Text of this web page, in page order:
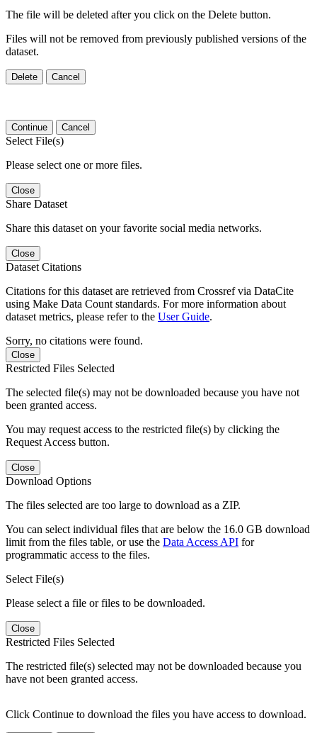
The file will be deleted after you click on the Delete button.
Files will not be removed from previously published versions of the
dataset.
Delete Cancel
Continue Cancel
Select File(s)
Please select one or more files.
Close
Share Dataset
Share this dataset on your favorite social media networks.
Close
Dataset Citations
Citations for this dataset are retrieved from Crossref via DataCite
using Make Data Count standards. For more information about
dataset metrics, please refer to the User Guide.
Sorry, no citations were found.
Close
Restricted Files Selected
The selected file(s) may not be downloaded because you have not
been granted access.
You may request access to the restricted file(s) by clicking the
Request Access button.
Close
Download Options
The files selected are too large to download as a ZIP.
You can select individual files that are below the 16.0 GB download
limit from the files table, or use the Data Access API for
programmatic access to the files.
Select File(s)
Please select a file or files to be downloaded.
Close
Restricted Files Selected
The restricted file(s) selected may not be downloaded because you
have not been granted access.
Click Continue to download the files you have access to download.